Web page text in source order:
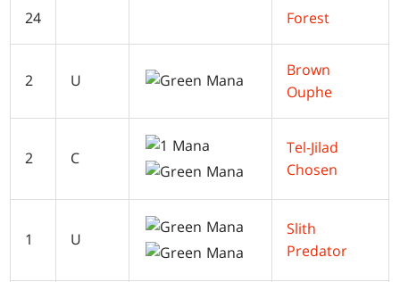
24 Forest
2 U
Brown
Ouphe
2 C
Tel-Jilad
Chosen
1 U
Slith
Predator